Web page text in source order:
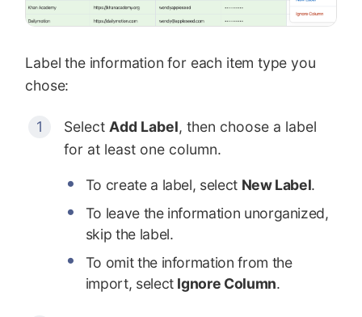
Label the information for each item type you
chose:
Select Add Label, then choose a label
for at least one column.
To create a label, select New Label.
To leave the information unorganized,
skip the label.
To omit the information from the
import, select Ignore Column.